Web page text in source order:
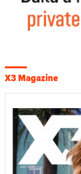
X3 Magazine